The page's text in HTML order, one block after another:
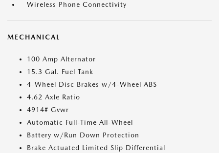
Wireless Phone Connectivity
MECHANICAL
100 Amp Alternator
15.3 Gal. Fuel Tank
4-Wheel Disc Brakes w/4-Wheel ABS
4.62 Axle Ratio
4914# Gvwr
Automatic Full-Time All-Wheel
Battery w/Run Down Protection
Brake Actuated Limited Slip Differential